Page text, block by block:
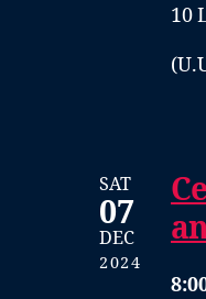
10
SAT
07
DEC
2024